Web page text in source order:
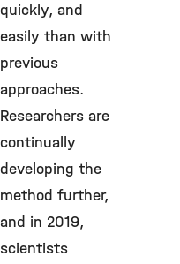
quickly, and
easily than with
previous
approaches.
Researchers are
continually
developing the
method further,
and in 2019,
scientists